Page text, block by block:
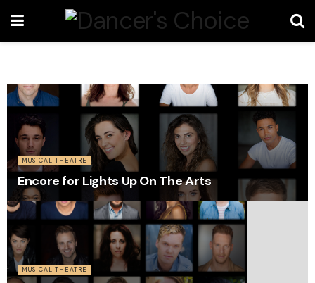
MUSICAL THEATRE
Encore for Lights Up On The Arts
MUSICAL THEATRE